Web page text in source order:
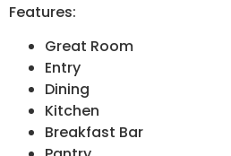
Features:
Great Room
Entry
Dining
Kitchen
Breakfast Bar